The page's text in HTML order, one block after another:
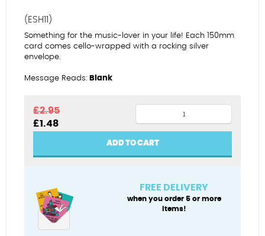
(ESH11)
Something for the music-lover in your life! Each 150mm
card comes cello-wrapped with a rocking silver
envelope.
Message Reads: Blank
£2.95
Original
price
£1.48Current
price
chaotic
quantity
ADD TO CART
FREE DELIVERY
when you order 5 or more
items!